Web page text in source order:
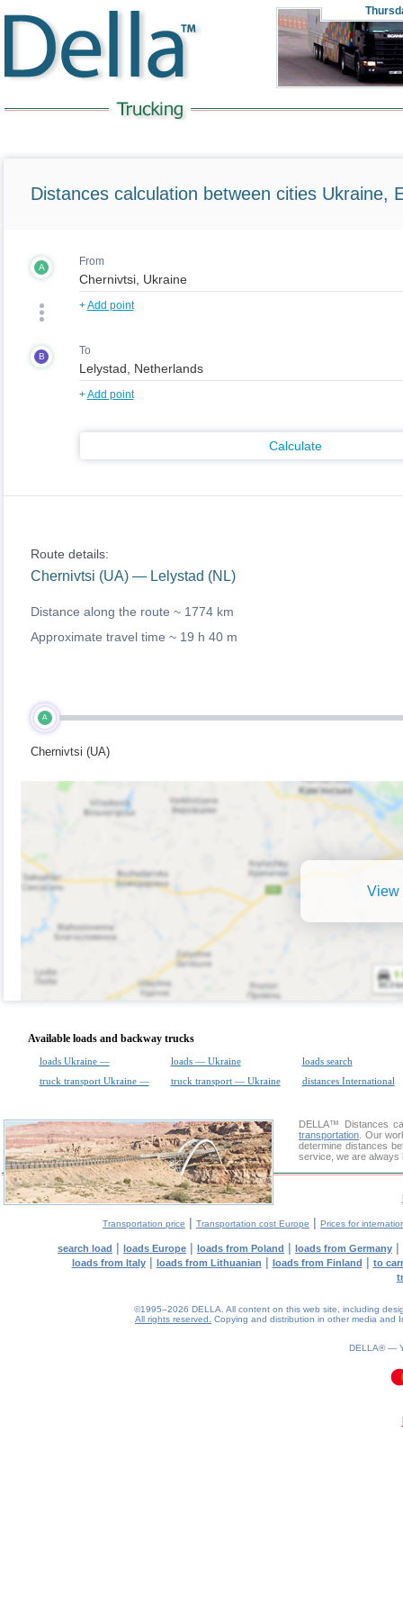
Distances calculation between cities Ukraine,
A From
+Add point
B To
+Add point
Calculate
Route details:
Chernivtsi (UA) — Lelystad (NL)
Distance along the route ~ 1774 km
Approximate travel time ~ 19 h 40 m
A
Chernivtsi (UA)
View
Available loads and backway trucks
loads Ukraine — loads — Ukraine
loads search
truck transport Ukraine —
truck transport — Ukraine distances International
DELLA™
Distances
transportation . Our
determine distances
service, we are always
Transportation price | Transportation cost Europe | Prices for
search load | loads Europe | loads from Poland | loads from Germany |
loads from Italy| loads from Lithuanian | loads from Finland | to
©1995–2026 DELLA. All content on this web site, including
All rights reserved.
Copying and distribution in other media and
DELLA® —